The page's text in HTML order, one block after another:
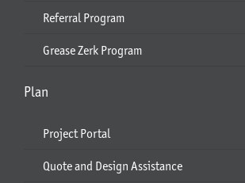
Referral Program
Grease Zerk Program
Plan
Project Portal
Quote and Design Assistance